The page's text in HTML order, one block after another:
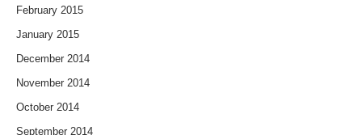
February 2015
January 2015
December 2014
November 2014
October 2014
September 2014